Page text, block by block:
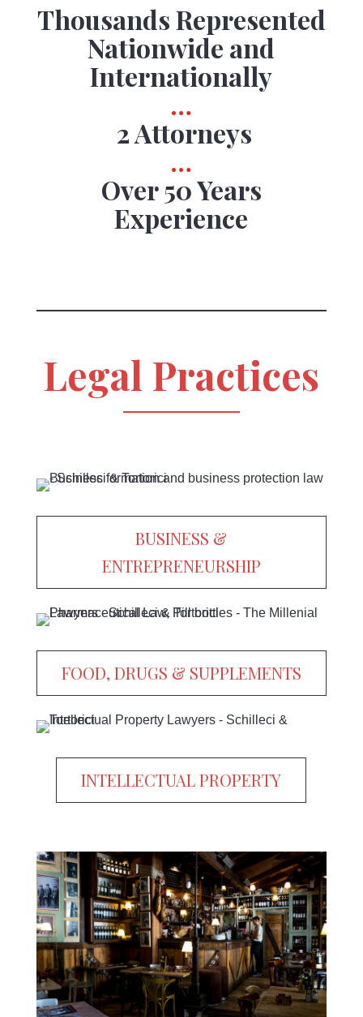
Thousands Represented
Nationwide and
Internationally
…
2 Attorneys
…
Over 50 Years
Experience
Legal Practices
BUSINESS &
ENTREPRENEURSHIP
FOOD, DRUGS & SUPPLEMENTS
INTELLECTUAL PROPERTY